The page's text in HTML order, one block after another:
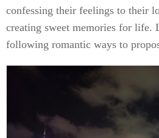
confessing their feelings to their
creating sweet memories for life.
following romantic ways to